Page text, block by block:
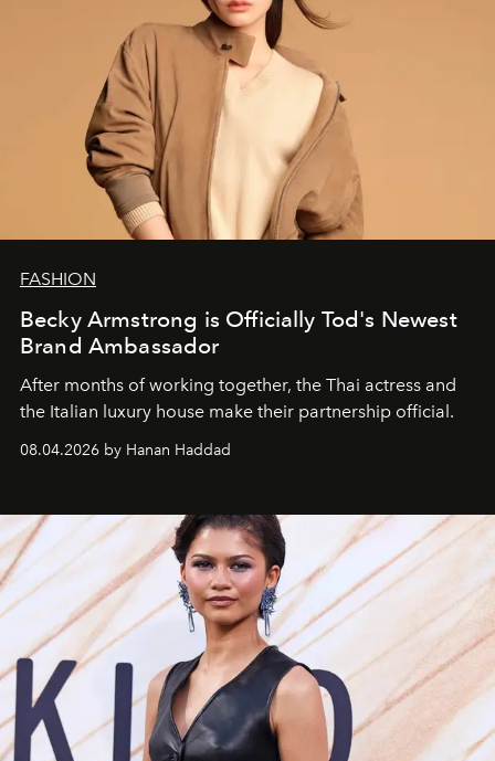
FASHION
Becky Armstrong is Officially Tod's Newest
Brand Ambassador
After months of working together, the Thai actress and
the Italian luxury house make their partnership official.
08.04.2026 by Hanan Haddad